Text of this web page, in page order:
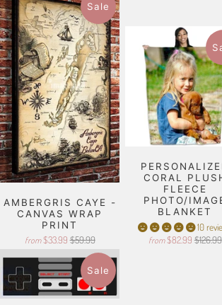
Sale
AMBERGRIS CAYE -
CANVAS WRAP
PRINT
from $33.99 $59.99
CORAL
FLEECE
PHOTO/
BLANKET
10
from $82.99 $126.99
Sale